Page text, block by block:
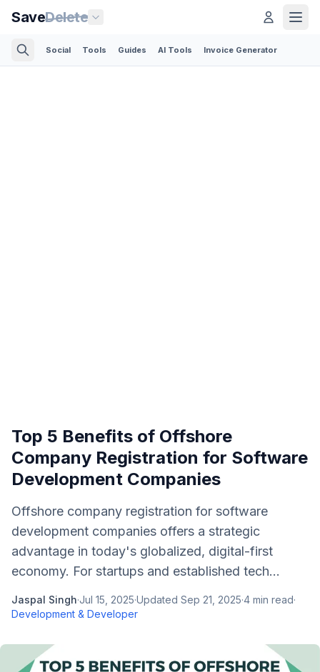
SaveDelete
Social Tools Guides AI Tools Invoice Generator
Top 5 Benefits of Offshore
Company Registration for Software
Development Companies
Offshore company registration for software
development companies offers a strategic
advantage in today's globalized, digital-first
economy. For startups and established tech...
Jaspal Singh·Jul 15, 2025·Updated Sep 21, 2025·4 min read·
Development & Developer